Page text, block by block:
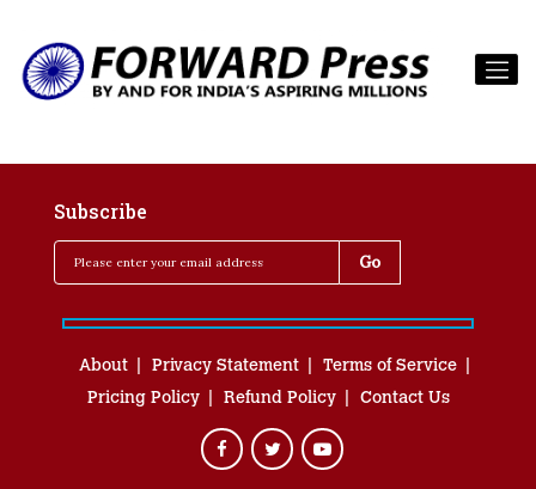
Subscribe
About Privacy Statement
Terms of Service
Pricing Policy
Refund Policy Contact Us